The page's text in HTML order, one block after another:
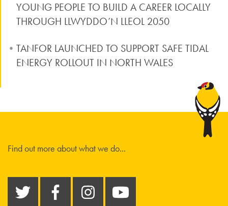
YOUNG PEOPLE TO BUILD A CAREER LOCALLY
THROUGH LLWYDDO’N LLEOL 2050
TANFOR LAUNCHED TO SUPPORT SAFE TIDAL
ENERGY ROLLOUT IN NORTH WALES
Find out more about what we do...